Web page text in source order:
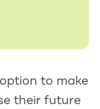
to make
their future